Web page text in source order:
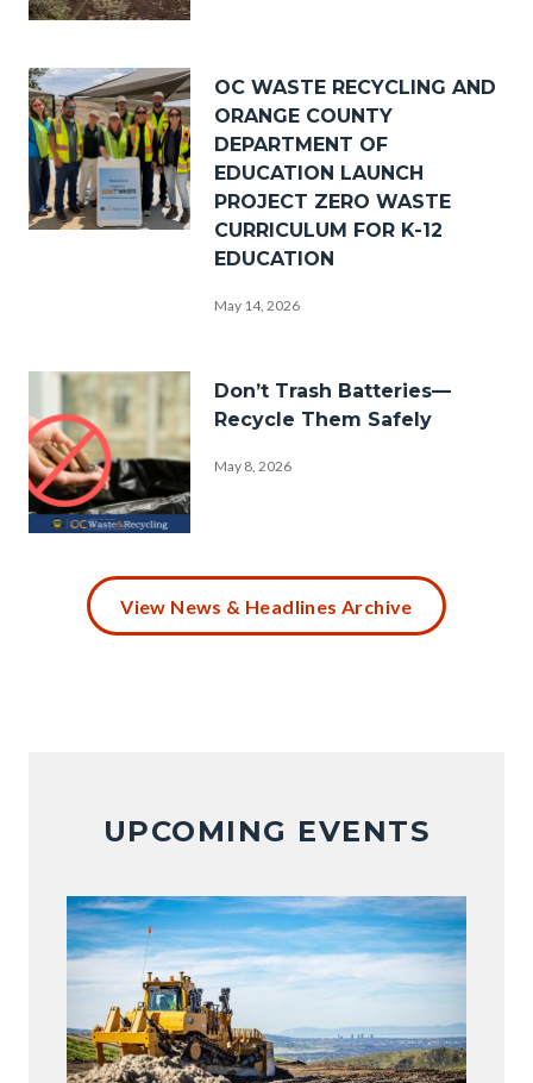
Image
OC WASTE RECYCLING AND
ORANGE COUNTY
DEPARTMENT OF
EDUCATION LAUNCH
PROJECT ZERO WASTE
CURRICULUM FOR K-12
EDUCATION
May 14, 2026
Image
Disposal
Don’t Trash Batteries—
Recycle Them Safely
May 8, 2026
View News & Headlines Archive
UPCOMING EVENTS
Image
Image